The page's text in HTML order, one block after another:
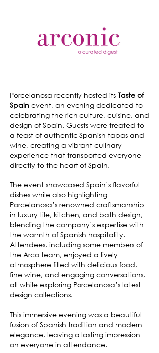
Porcelanosa recently hosted its Taste of
Spain event, an evening dedicated to
celebrating the rich culture, cuisine, and
design of Spain. Guests were treated to
a feast of authentic Spanish tapas and
wine, creating a vibrant culinary
experience that transported everyone
directly to the heart of Spain.
The event showcased Spain’s flavorful
dishes while also highlighting
Porcelanosa’s renowned craftsmanship
in luxury tile, kitchen, and bath design,
blending the company’s expertise with
the warmth of Spanish hospitality.
Attendees, including some members of
the Arco team, enjoyed a lively
atmosphere filled with delicious food,
fine wine, and engaging conversations,
all while exploring Porcelanosa’s latest
design collections.
This immersive evening was a beautiful
fusion of Spanish tradition and modern
elegance, leaving a lasting impression
on everyone in attendance.